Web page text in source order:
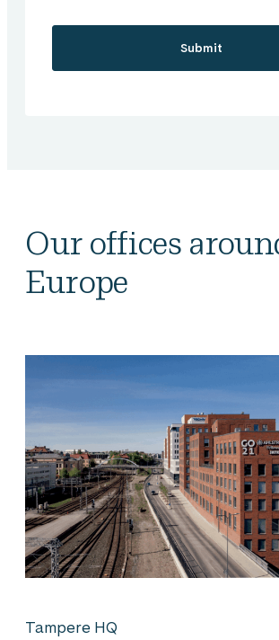
Our offices
Europe
Tampere HQ